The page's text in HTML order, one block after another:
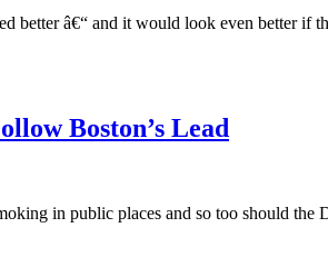
better â€“ and it would look even better
Boston’s Lead
in public places and so too should